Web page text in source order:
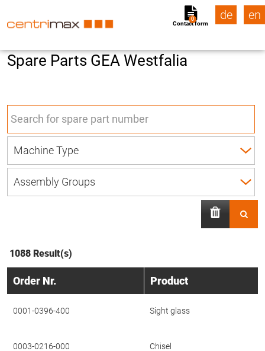
Contact form
0 de en
Spare Parts GEA Westfalia
1088 Result(s)
Order Nr. Product
0001-0396-400 Sight glass
0003-0216-000 Chisel